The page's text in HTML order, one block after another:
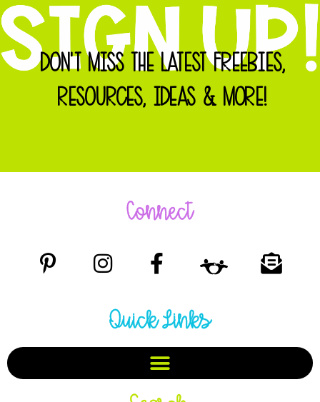
DON'T MISS THE LATEST FREEBIES,
RESOURCES, IDEAS & MORE!
Connect
Quick Links